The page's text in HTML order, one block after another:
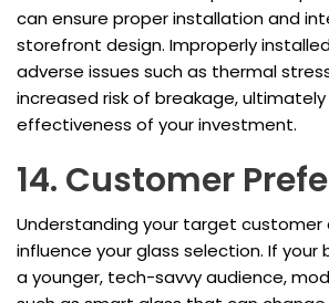
can ensure proper installation and
storefront design. Improperly
adverse issues such as thermal
increased risk of breakage,
effectiveness of your investment.
14. Customer
Understanding your target
influence your glass selection. If your
a younger, tech-savvy audience,